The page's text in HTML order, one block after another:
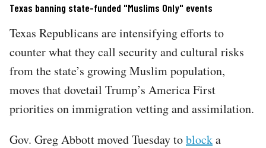
Texas banning state-funded "Muslims Only" events
Texas Republicans are intensifying efforts to
counter what they call security and cultural risks
from the state’s growing Muslim population,
moves that dovetail Trump’s America First
priorities on immigration vetting and assimilation.
Gov. Greg Abbott moved Tuesday toblocka